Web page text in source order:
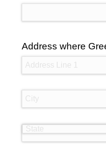
Address where